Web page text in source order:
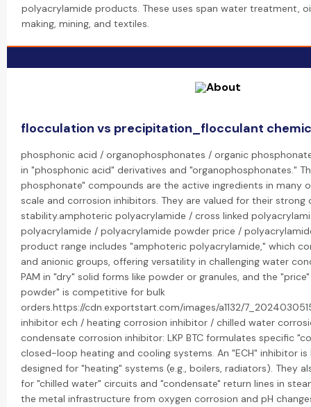
polyacrylamide products. These uses span water treatment,
making, mining, and textiles.
flocculation vs precipitation_flocculant
phosphonic acid / organophosphonates / organic
in "phosphonic acid" derivatives and "organophosphonates."
phosphonate" compounds are the active ingredients in many
scale and corrosion inhibitors. They are valued for their strong
stability.amphoteric polyacrylamide / cross linked
polyacrylamide / polyacrylamide powder price /
product range includes "amphoteric polyacrylamide," which
and anionic groups, offering versatility in challenging water
PAM in "dry" solid forms like powder or granules, and the
powder" is competitive for bulk
orders.https://cdn.exportstart.com/images/a1132/
inhibitor ech / heating corrosion inhibitor / chilled water
condensate corrosion inhibitor: LKP BTC formulates specific
closed-loop heating and cooling systems. An "ECH" inhibitor
designed for "heating" systems (e.g., boilers, radiators). They
for "chilled water" circuits and "condensate" return lines in
the metal infrastructure from oxygen corrosion and pH